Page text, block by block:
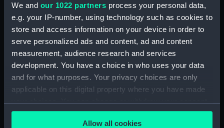
We and our 1022 partners process your personal data,
e.g. your IP-number, using technology such as cookies to
store and access information on your device in order to
serve personalized ads and content, ad and content
measurement, audience research and services
development. You have a choice in who uses your data
and for what purposes. Your privacy choices are only
applicable on this digital property where you have made
your choices. You can change or withdraw your consent
any time from the Cookie Declaration or by clicking on
the Privacy trigger icon.Allow all cookies
Board of Admiralty, In-Letters
(Manuscript) (ADM/A/1761)
Navy Board, In-Letters And Orders
(Manuscript) (ADM/A/1762)
Navy Board, In-Letters And Orders
(Manuscript) (ADM/A/1763)
Navy Board, In-Letters And Orders
(Manuscript) (ADM/A/1764)